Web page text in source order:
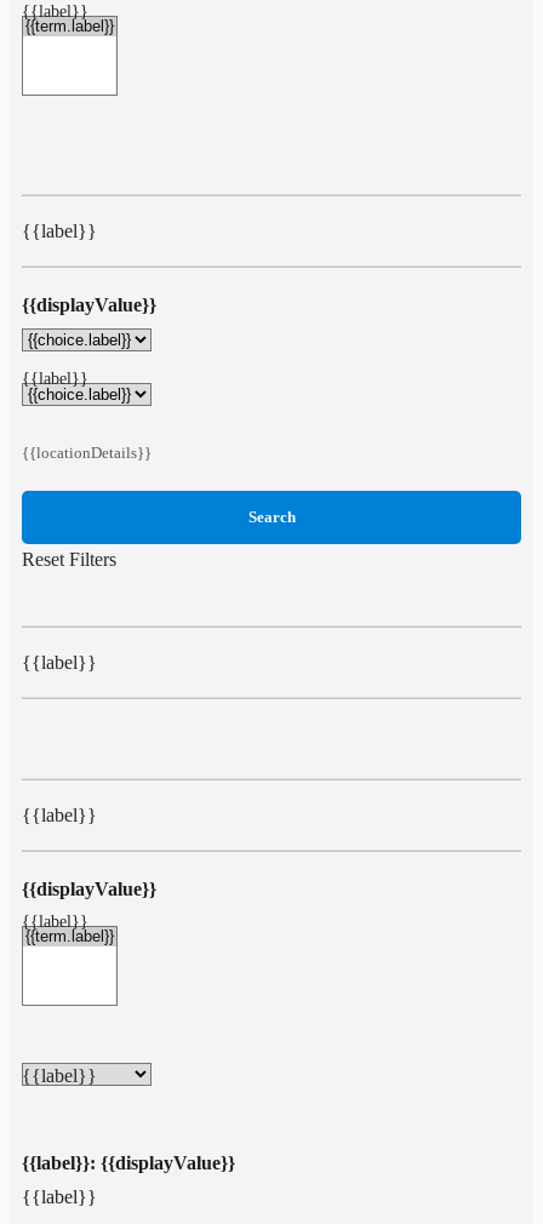
{{label}}
{{label}}
{{displayValue}}
{{label}}
{{locationDetails}}
Search
Reset Filters
{{label}}
{{label}}
{{displayValue}}
{{label}}
{{label}}
{{label}}: {{displayValue}}
{{label}}